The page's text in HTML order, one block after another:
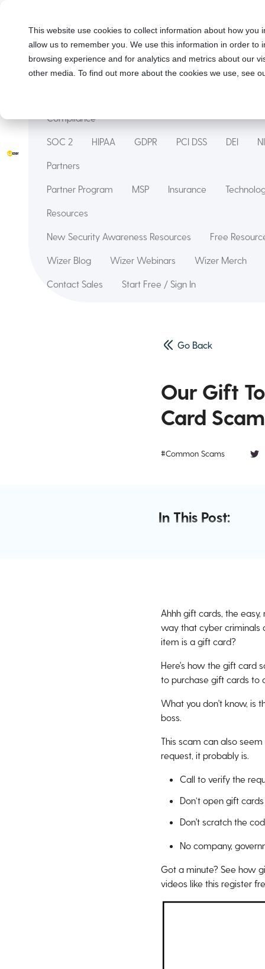
This website use cookies to collect information about how you
allow us to remember you. We use this information in order to
browsing experience and for analytics and metrics about our
other media. To find out more about the cookies we use, see
Security Awareness Training Wizer Managed
Features
Compliance
SOC 2 HIPAA GDPR PCI DSS DEI
Partners
Partner Program MSP Insurance
Resources
New Security Awareness Resources Free
Wizer Blog Wizer Webinars Wizer Merch
Contact Sales Start Free / Sign In
Go Back
Our Gift
Card
#Common Scams
In This Post:
Ahhh gift cards, the
way that cyber criminals
item is a gift card?
Here's how the gift card
to purchase gift cards to
What you don't know, is
boss.
This scam can also
request, it probably is.
Call to verify the
Don’t open gift
Don't scratch the
No company,
Got a minute? See how
videos like this register